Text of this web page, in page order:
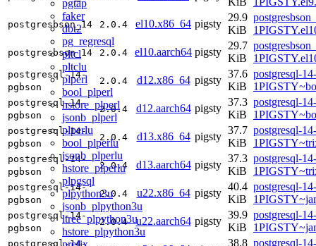
pgtap
faker
dbt2
pg_regresql
pltcl
pltclu
plperl
bool_plperl
hstore_plperl
jsonb_plperl
plperlu
bool_plperlu
jsonb_plperlu
hstore_plperlu
plpgsql
plpython3u
jsonb_plpython3u
ltree_plpython3u
hstore_plpython3u
postgresbson_14 2.0.4 el10.x86_64 pigsty
29.9
KiB
postgresbson_14 2.0.4 el10.aarch64 pigsty
29.7
KiB
postgresql-14-
pgbson
2.0.4 d12.x86_64 pigsty
37.6
KiB
postgresql-
postgresql-14-
pgbson
2.0.4 d12.aarch64 pigsty
37.3
KiB
postgresql-
postgresql-14-
pgbson
2.0.4 d13.x86_64 pigsty
37.7
KiB
postgresql-
postgresql-14-
pgbson
2.0.4 d13.aarch64 pigsty
37.3
KiB
postgresql-
postgresql-14-
pgbson
2.0.4 u22.x86_64 pigsty
40.4
KiB
postgresql-
postgresql-14-
pgbson
2.0.4 u22.aarch64 pigsty
39.9
KiB
postgresql-
postgresql-14-
38.8 postgresql-